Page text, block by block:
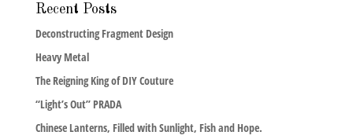
Recent Posts
Deconstructing Fragment Design
Heavy Metal
The Reigning King of DIY Couture
“Light’s Out” PRADA
Chinese Lanterns, Filled with Sunlight, Fish and Hope.